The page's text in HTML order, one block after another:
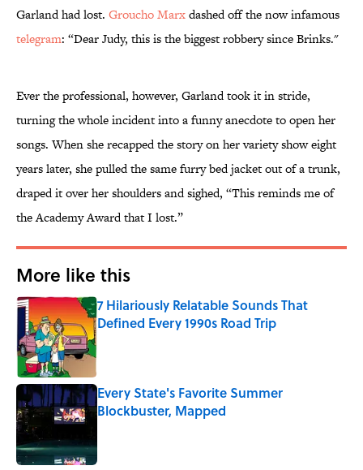
Garland had lost. Groucho Marxdashed off the now infamous
telegram: “Dear Judy, this is the biggest robbery since Brinks."
Ever the professional, however, Garland took it in stride,
turning the whole incident into a funny anecdote to open her
songs. When she recapped the story on her variety show eight
years later, she pulled the same furry bed jacket out of a trunk,
draped it over her shoulders and sighed, “This reminds me of
the Academy Award that I lost.”
More like this
7 Hilariously Relatable Sounds That
Defined Every 1990s Road Trip
Published by on Invalid Date
Every State's Favorite Summer
Blockbuster, Mapped